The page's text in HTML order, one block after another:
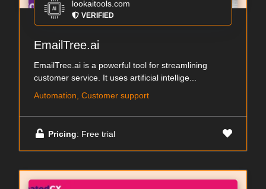
lookaitools.com
VERIFIED
EmailTree.ai
EmailTree.ai is a powerful tool for streamlining
customer service. It uses artificial intellige...
Automation, Customer support
Pricing: Free trial